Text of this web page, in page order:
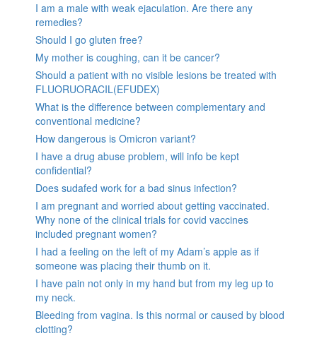
I am a male with weak ejaculation. Are there any
remedies?
Should I go gluten free?
My mother is coughing, can it be cancer?
Should a patient with no visible lesions be treated with
FLUORUORACIL(EFUDEX)
What is the difference between complementary and
conventional medicine?
How dangerous is Omicron variant?
I have a drug abuse problem, will info be kept
confidential?
Does sudafed work for a bad sinus infection?
I am pregnant and worried about getting vaccinated.
Why none of the clinical trials for covid vaccines
included pregnant women?
I had a feeling on the left of my Adam’s apple as if
someone was placing their thumb on it.
I have pain not only in my hand but from my leg up to
my neck.
Bleeding from vagina. Is this normal or caused by blood
clotting?